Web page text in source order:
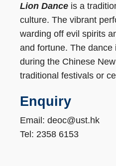
Lion Dance is a
culture. The vibrant
warding off evil spirits
and fortune. The dance
during the Chinese
traditional festivals or
Enquiry
Email: deoc@ust.hk
Tel: 2358 6153